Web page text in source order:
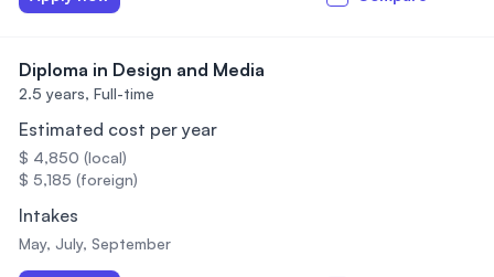
Diploma in Design and Media
2.5 years, Full-time
Estimated cost per year
$ 4,850 (local)
$ 5,185 (foreign)
Intakes
May, July, September